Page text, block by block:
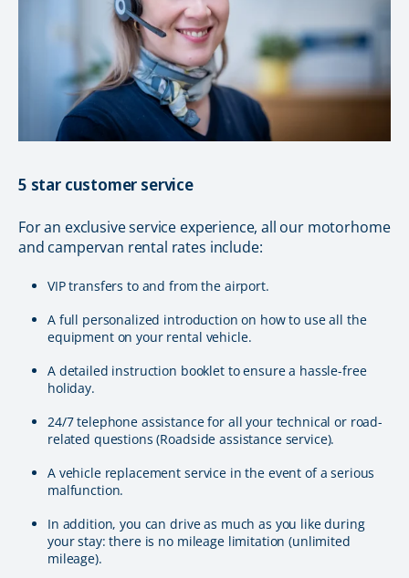
5 star customer service
For an exclusive service experience, all our motorhome
and campervan rental rates include:
VIP transfers to and from the airport.
A full personalized introduction on how to use all the
equipment on your rental vehicle.
A detailed instruction booklet to ensure a hassle-free
holiday.
24/7 telephone assistance for all your technical or road-
related questions (Roadside assistance service).
A vehicle replacement service in the event of a serious
malfunction.
In addition, you can drive as much as you like during
your stay: there is no mileage limitation (unlimited
mileage).